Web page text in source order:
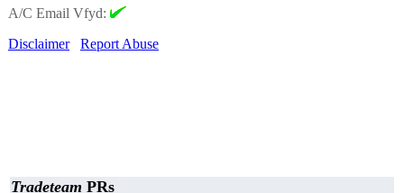
A/C Email Vfyd:
Disclaimer
Report Abuse
Tradeteam PRs